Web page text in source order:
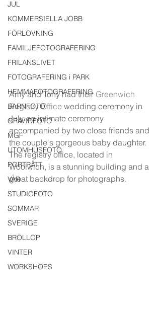
JUL
KOMMERSIELLA JOBB
FÖRLOVNING
FAMILJEFOTOGRAFERING
FRILANSLIVET
FOTOGRAFERING i PARK
HEMMAFOTOGRAFERING
BARNFOTO
GRAVIDFOTO
MGF
UTOMHUSFOTO
PORTRÄTT
VÅR
STUDIOFOTO
SOMMAR
SVERIGE
BRÖLLOP
VINTER
WORKSHOPS
Amy and Tony had their Greenwich
Registry Office wedding ceremony in
July, an intimate ceremony
accompanied by two close friends and
the couple's gorgeous baby daughter.
The registry office, located in
Woolwich, is a stunning building and a
great backdrop for photographs.